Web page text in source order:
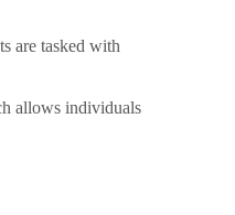
are tasked with
allows individuals